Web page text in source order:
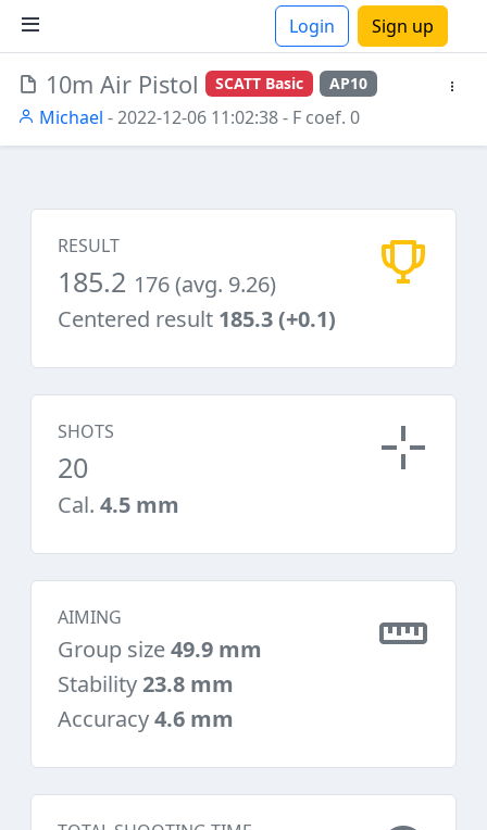
Login Sign up
10m Air Pistol SCATT Basic AP10
Michael - 2022-12-06 11:02:38- F coef. 0
RESULT
185.2 176 (avg. 9.26)
Centered result 185.3 (+0.1)
SHOTS
20
Cal. 4.5 mm
AIMING
Group size49.9 mm
Stability23.8 mm
Accuracy4.6 mm